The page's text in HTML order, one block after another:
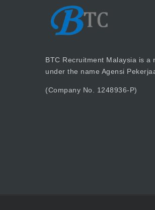
BTC Recruitment Malaysia is a
under the name Agensi
(Company No. 1248936-P)